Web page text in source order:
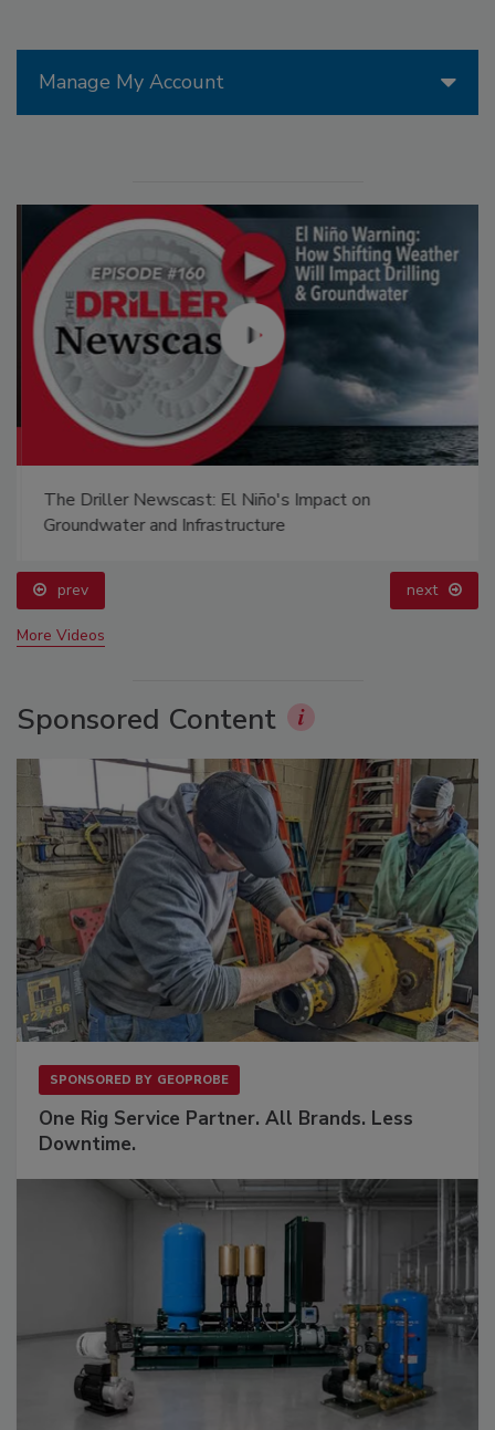
Manage My Account
The Driller Newscast: El Niño's Impact on
Groundwater and Infrastructure
prev next
More Videos
Sponsored Content
SPONSORED BY GEOPROBE
One Rig Service Partner. All Brands. Less
Downtime.